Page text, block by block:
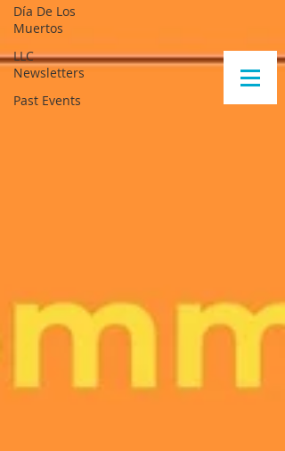
Día De Los
Muertos
LLC
Newsletters
Past Events